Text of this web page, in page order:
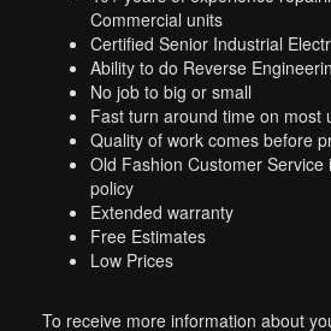
Commercial units
Certified Senior Industrial
Ability to do Reverse
No job to big or small
Fast turn around time on most
Quality of work comes before
Old Fashion Customer Service
policy
Extended warranty
Free Estimates
Low Prices
To receive more information about